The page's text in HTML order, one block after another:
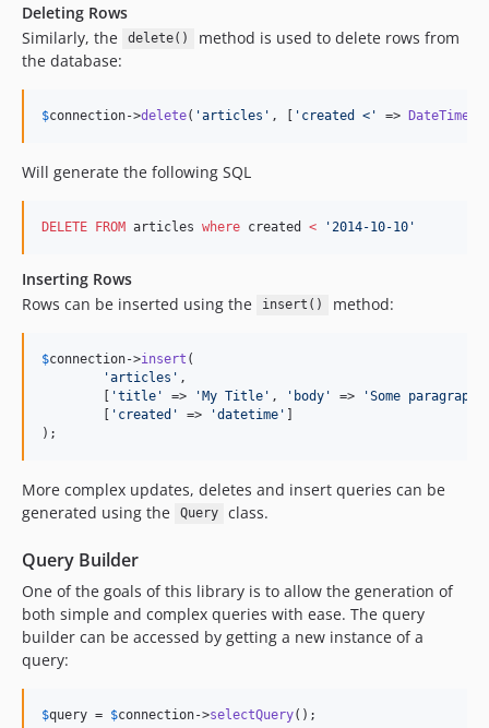
4.0.8
4.0.7
4.0.5
4.0.3
4.0.1
4.0.0-RC2
4.0.0-RC1
4.0.0-beta3
4.0.0-beta2
4.0.0-beta1
3.x-dev
3.10.5
3.10.3
3.10.1
3.10.0
3.9.9
Deleting Rows
Similarly, the
delete()
method is used to delete rows from
the database:
$connection->delete( 'articles ' , [ ' created < ' => DateTime
Will generate the following SQL
DELETE FROM articles where created < ' 2014-10-10 '
Inserting Rows
Rows can be inserted using the
insert() method:
$connection->insert (
'articles ' ,
	[
'title ' => 'My Title ' , ' body ' => 'Some paragraph
	[
' created ' => 'datetime ' ]
);
More complex updates, deletes and insert queries can be
generated using the
Query class.
Query Builder
One of the goals of this library is to allow the generation of
both simple and complex queries with ease. The query
builder can be accessed by getting a new instance of a
query:
$query = $connection->selectQuery();